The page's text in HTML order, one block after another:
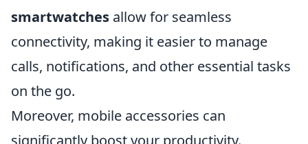
smartwatches allow for seamless
connectivity, making it easier to manage
calls, notifications, and other essential tasks
on the go.
Moreover, mobile accessories can
significantly boost your productivity.